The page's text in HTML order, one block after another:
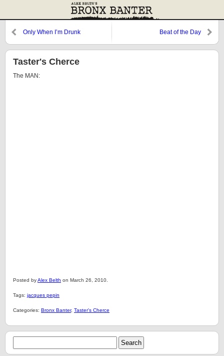
Only When I’m Drunk Beat of the Day
Taster's Cherce
The MAN:
Posted byAlex Belth on March 26, 2010.
Tags: jacques pepin
Categories: Bronx Banter, Taster's Cherce